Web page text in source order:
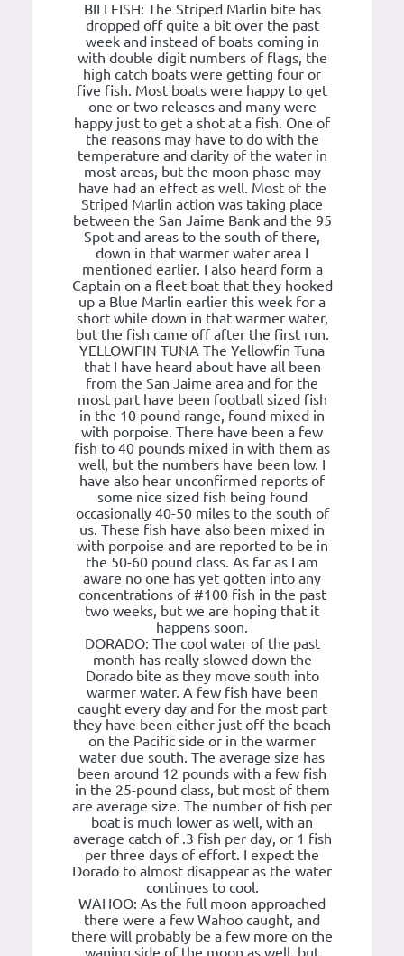
BILLFISH: The Striped Marlin bite has
dropped off quite a bit over the past
week and instead of boats coming in
with double digit numbers of flags, the
high catch boats were getting four or
five fish. Most boats were happy to get
one or two releases and many were
happy just to get a shot at a fish. One of
the reasons may have to do with the
temperature and clarity of the water in
most areas, but the moon phase may
have had an effect as well. Most of the
Striped Marlin action was taking place
between the San Jaime Bank and the 95
Spot and areas to the south of there,
down in that warmer water area I
mentioned earlier. I also heard form a
Captain on a fleet boat that they hooked
up a Blue Marlin earlier this week for a
short while down in that warmer water,
but the fish came off after the first run.
YELLOWFIN TUNA The Yellowfin Tuna
that I have heard about have all been
from the San Jaime area and for the
most part have been football sized fish
in the 10 pound range, found mixed in
with porpoise. There have been a few
fish to 40 pounds mixed in with them as
well, but the numbers have been low. I
have also hear unconfirmed reports of
some nice sized fish being found
occasionally 40-50 miles to the south of
us. These fish have also been mixed in
with porpoise and are reported to be in
the 50-60 pound class. As far as I am
aware no one has yet gotten into any
concentrations of #100 fish in the past
two weeks, but we are hoping that it
happens soon.
DORADO: The cool water of the past
month has really slowed down the
Dorado bite as they move south into
warmer water. A few fish have been
caught every day and for the most part
they have been either just off the beach
on the Pacific side or in the warmer
water due south. The average size has
been around 12 pounds with a few fish
in the 25-pound class, but most of them
are average size. The number of fish per
boat is much lower as well, with an
average catch of .3 fish per day, or 1 fish
per three days of effort. I expect the
Dorado to almost disappear as the water
continues to cool.
WAHOO: As the full moon approached
there were a few Wahoo caught, and
there will probably be a few more on the
waning side of the moon as well, but